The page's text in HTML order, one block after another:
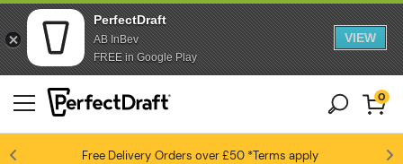
PerfectDraft
AB InBev
FREE in Google Play
VIEW
Free Delivery Orders over £50*Terms apply
Beer fans love us 4.6 / 5
0